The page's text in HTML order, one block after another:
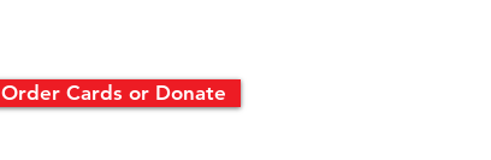
Order Cards or Donate